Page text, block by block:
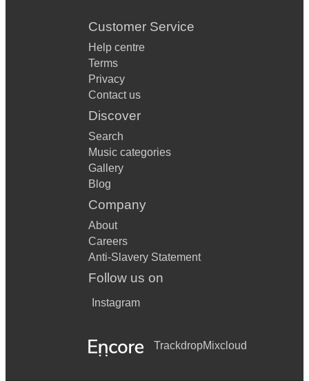
Customer Service
Help centre
Terms
Privacy
Contact us
Discover
Search
Music categories
Gallery
Blog
Company
About
Careers
Anti-Slavery Statement
Follow us on
Instagram
TrackdropMixcloud